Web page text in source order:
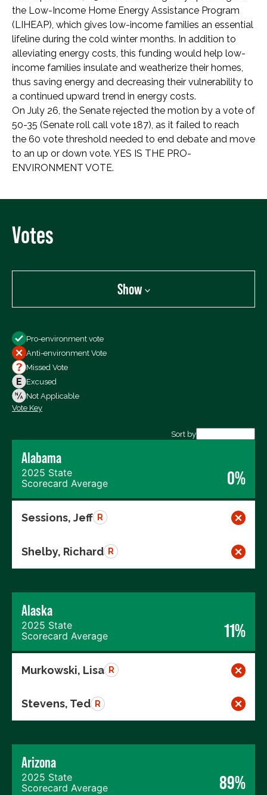
the Low-Income Home Energy Assistance Program
(LIHEAP), which gives low-income families an essential
lifeline during the cold winter months. In addition to
alleviating energy costs, this funding would help low-
income families insulate and weatherize their homes,
thus saving energy and decreasing their vulnerability to
a continued upward trend in energy costs.
On July 26, the Senate rejected the motion by a vote of
50-35 (Senate roll call vote 187), as it failed to reach
the 60 vote threshold needed to end debate and move
to an up or down vote. YES IS THE PRO-
ENVIRONMENT VOTE.
Votes
Show
All Votes
Votes For
Votes Against
Not Voting
Pro-environment vote
Anti-environment Vote
Missed Vote
Excused
Not Applicable
Vote Key
Sort by
Alabama
2025 State
Scorecard Average
0%
Sessions, Jeff R
Shelby, Richard R
Alaska
2025 State
Scorecard Average
11%
Murkowski, Lisa R
Stevens, Ted R
Arizona
2025 State
Scorecard Average
89%